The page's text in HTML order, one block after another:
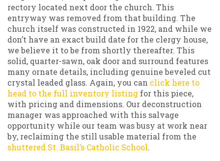
rectory located next door the church. This
entryway was removed from that building. The
church itself was constructed in 1922, and while we
don’t have an exact build date for the clergy house,
we believe it to be from shortly thereafter. This
solid, quarter-sawn, oak door and surround features
many ornate details, including genuine beveled cut
crystal leaded glass. Again, you can click here to
head to the full inventory listing for this piece,
with pricing and dimensions. Our deconstruction
manager was approached with this salvage
opportunity while our team was busy at work near
by, reclaiming the still usable material from the
shuttered St. Basil’s Catholic School.